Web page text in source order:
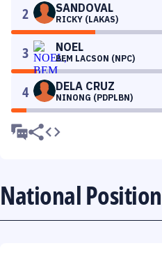
2 SANDOVAL
RICKY (LAKAS)
3 NOEL
BEM LACSON (NPC)
4 DELA CRUZ
NINONG (PDPLBN)
National